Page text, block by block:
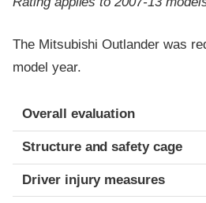
The Mitsubishi Outlander was
model year.
Evaluation criteria
Rating
Overall evaluation
Structure and safety cage
Driver injury measures